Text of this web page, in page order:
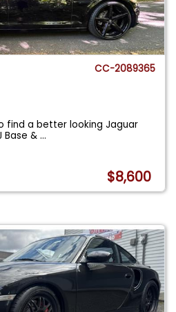
CC-2089365
find a better looking Jaguar
Base &...
$8,600